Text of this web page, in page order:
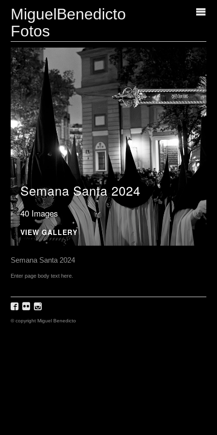
MiguelBenedicto
Fotos
Semana Santa 2024
40 Images
VIEW GALLERY
Semana Santa 2024
Enter page body text here.
© copyright Miguel Benedicto